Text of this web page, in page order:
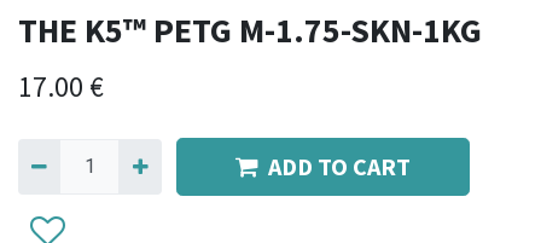
THE K5™ PETG M-1.75-SKN-1KG
17.00 €
ADD TO CART